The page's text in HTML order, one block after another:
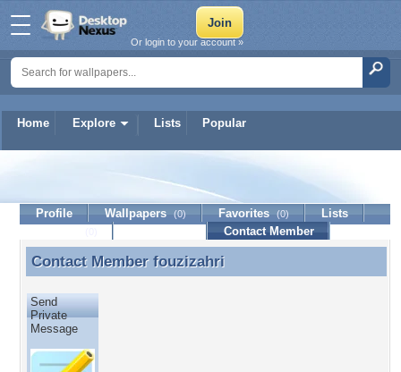
Home Explore Lists Popular
Or login to your account »
Profile Wallpapers (0) Favorites (0)
Lists
Contact Member
Contact Member fouzizahri
Contact Member fouzizahri
Send
Private
Message